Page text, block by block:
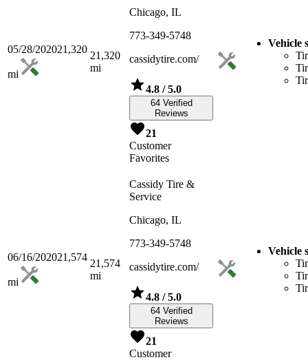
05/28/202021,320
mi
21,320
mi
Chicago, IL
773-349-5748
cassidytire.com/
4.8 / 5.0
64 Verified
Reviews
21
Customer
Favorites
Vehicle
06/16/202021,574
mi
21,574
mi
Cassidy Tire &
Service
Chicago, IL
773-349-5748
cassidytire.com/
4.8 / 5.0
64 Verified
Reviews
21
Customer
Vehicle